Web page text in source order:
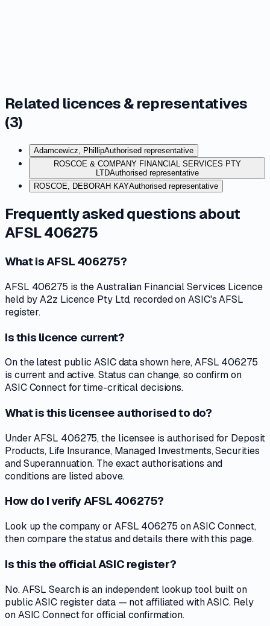
Related licences & representatives
(3)
Adamcewicz, PhillipAuthorised representative
ROSCOE & COMPANY FINANCIAL SERVICES PTY
LTDAuthorised representative
ROSCOE, DEBORAH KAYAuthorised representative
Frequently asked questions about
AFSL 406275
What is AFSL 406275?
AFSL 406275 is the Australian Financial Services Licence
held by A2z Licence Pty Ltd, recorded on ASIC's AFSL
register.
Is this licence current?
On the latest public ASIC data shown here, AFSL 406275
is current and active. Status can change, so confirm on
ASIC Connect for time-critical decisions.
What is this licensee authorised to do?
Under AFSL 406275, the licensee is authorised for Deposit
Products, Life Insurance, Managed Investments, Securities
and Superannuation. The exact authorisations and
conditions are listed above.
How do I verify AFSL 406275?
Look up the company or AFSL 406275 on ASIC Connect,
then compare the status and details there with this page.
Is this the official ASIC register?
No. AFSL Search is an independent lookup tool built on
public ASIC register data — not affiliated with ASIC. Rely
on ASIC Connect for official confirmation.